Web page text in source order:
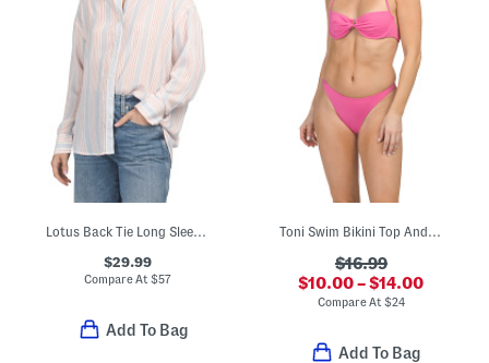
Lotus Back Tie Long Sleeve Shirt
$29.99
Compare At$57
Add To Bag
Toni Swim Bikini Top And Leilani Bitsy Swim Bottoms Collection
$16.99
$10.00 – $14.00
Compare At$24
Add To Bag